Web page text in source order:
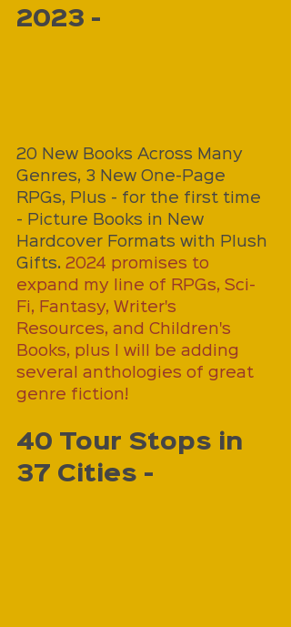
2023 -
20 New Books Across Many
Genres, 3 New One-Page
RPGs, Plus - for the first time
- Picture Books in New
Hardcover Formats with Plush
Gifts. 2024 promises to
expand my line of RPGs, Sci-
Fi, Fantasy, Writer's
Resources, and Children's
Books, plus I will be adding
several anthologies of great
genre fiction!
40 Tour Stops in
37 Cities -